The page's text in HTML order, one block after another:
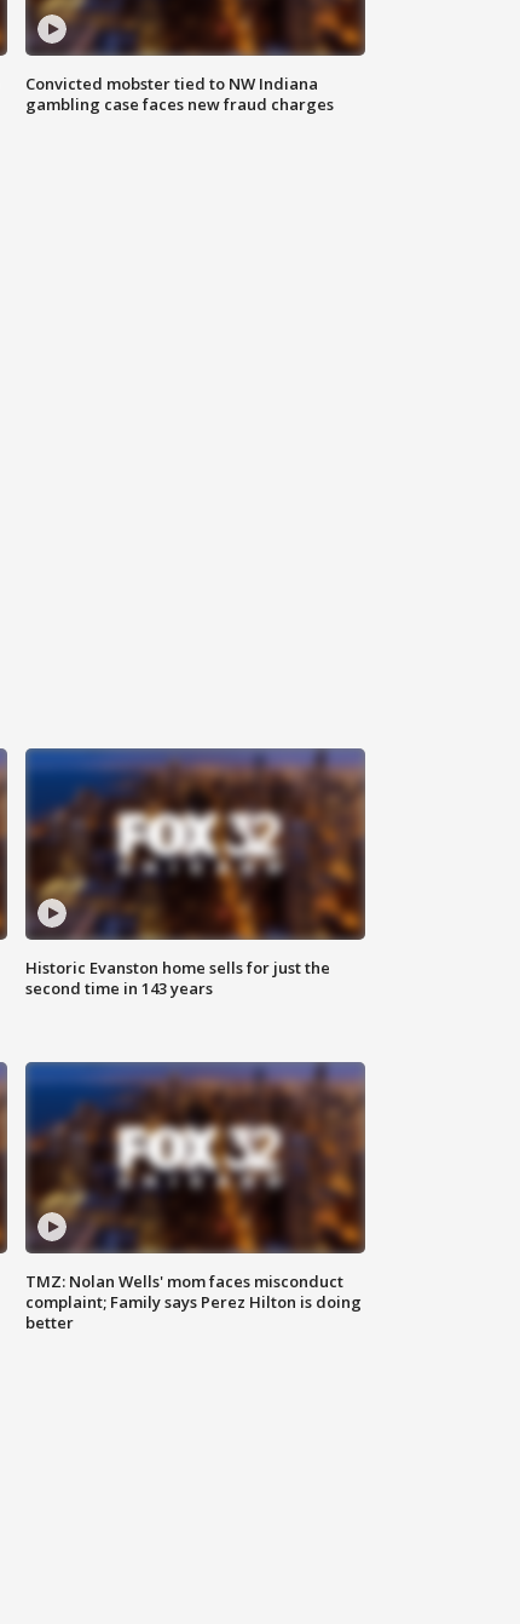
Convicted mobster tied to NW Indiana
gambling case faces new fraud charges
Historic Evanston home sells for just the
second time in 143 years
TMZ: Nolan Wells' mom faces misconduct
complaint; Family says Perez Hilton is doing
better